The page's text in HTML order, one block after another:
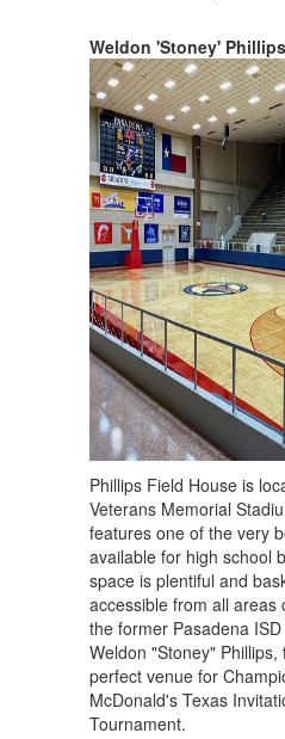
Weldon 'Stoney'
Phillips Field House is
Veterans Memorial
features one of the very
available for high school
space is plentiful and
accessible from all areas
the former Pasadena
Weldon "Stoney"
perfect venue for
McDonald's Texas
Tournament.